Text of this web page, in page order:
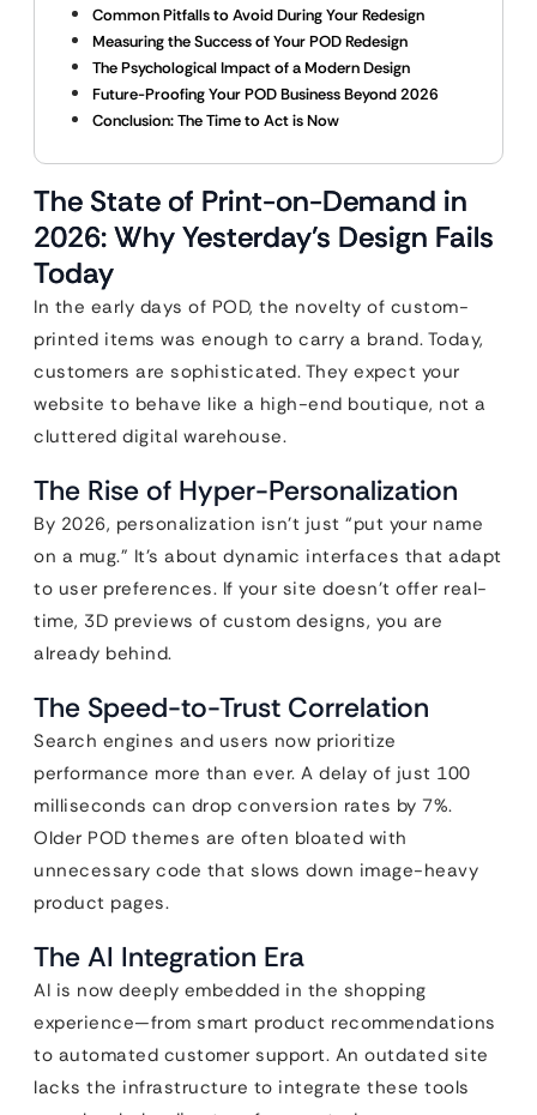
Common Pitfalls to Avoid During Your Redesign
Measuring the Success of Your POD Redesign
The Psychological Impact of a Modern Design
Future-Proofing Your POD Business Beyond 2026
Conclusion: The Time to Act is Now
The State of Print-on-Demand in
2026: Why Yesterday’s Design Fails
Today
In the early days of POD, the novelty of custom-
printed items was enough to carry a brand. Today,
customers are sophisticated. They expect your
website to behave like a high-end boutique, not a
cluttered digital warehouse.
The Rise of Hyper-Personalization
By 2026, personalization isn’t just “put your name
on a mug.” It’s about dynamic interfaces that adapt
to user preferences. If your site doesn’t offer real-
time, 3D previews of custom designs, you are
already behind.
The Speed-to-Trust Correlation
Search engines and users now prioritize
performance more than ever. A delay of just 100
milliseconds can drop conversion rates by 7%.
Older POD themes are often bloated with
unnecessary code that slows down image-heavy
product pages.
The AI Integration Era
AI is now deeply embedded in the shopping
experience—from smart product recommendations
to automated customer support. An outdated site
lacks the infrastructure to integrate these tools